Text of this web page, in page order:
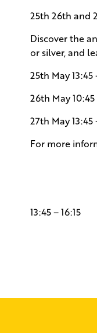
25th 26th and
Discover the
or silver, and
25th May 13:45
26th May 10:45
27th May 13:45
For more
13:45 – 16:15